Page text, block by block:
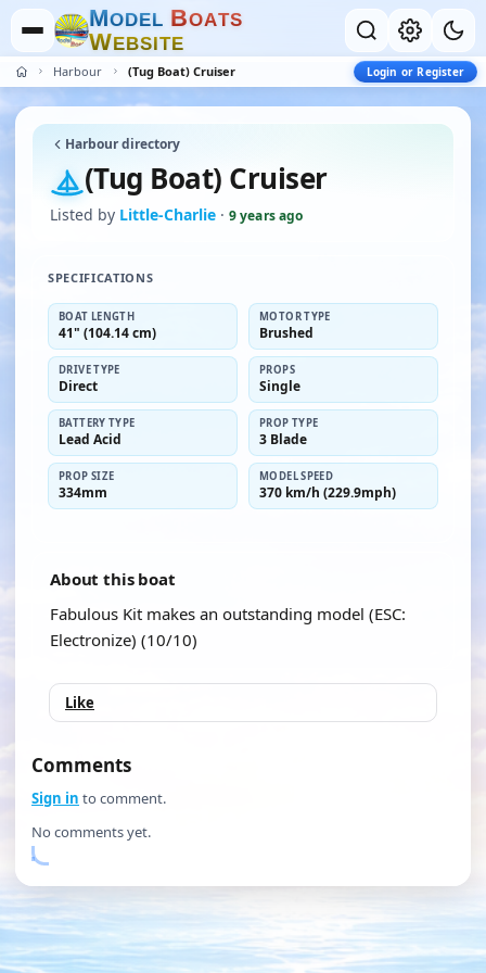
MODEL BOATS
WEBSITE
Harbour (Tug Boat) Cruiser Login or Register
Harbour directory
(Tug Boat) Cruiser
Listed by Little-Charlie · 9 years ago
SPECIFICATIONS
BOAT LENGTH
41" (104.14 cm)
MOTOR TYPE
Brushed
DRIVE TYPE
Direct
PROPS
Single
BATTERY TYPE
Lead Acid
PROP TYPE
3 Blade
PROP SIZE
334mm
MODEL SPEED
370 km/h (229.9mph)
About this boat
Fabulous Kit makes an outstanding model (ESC:
Electronize) (10/10)
Like
Comments
Sign in to comment.
No comments yet.